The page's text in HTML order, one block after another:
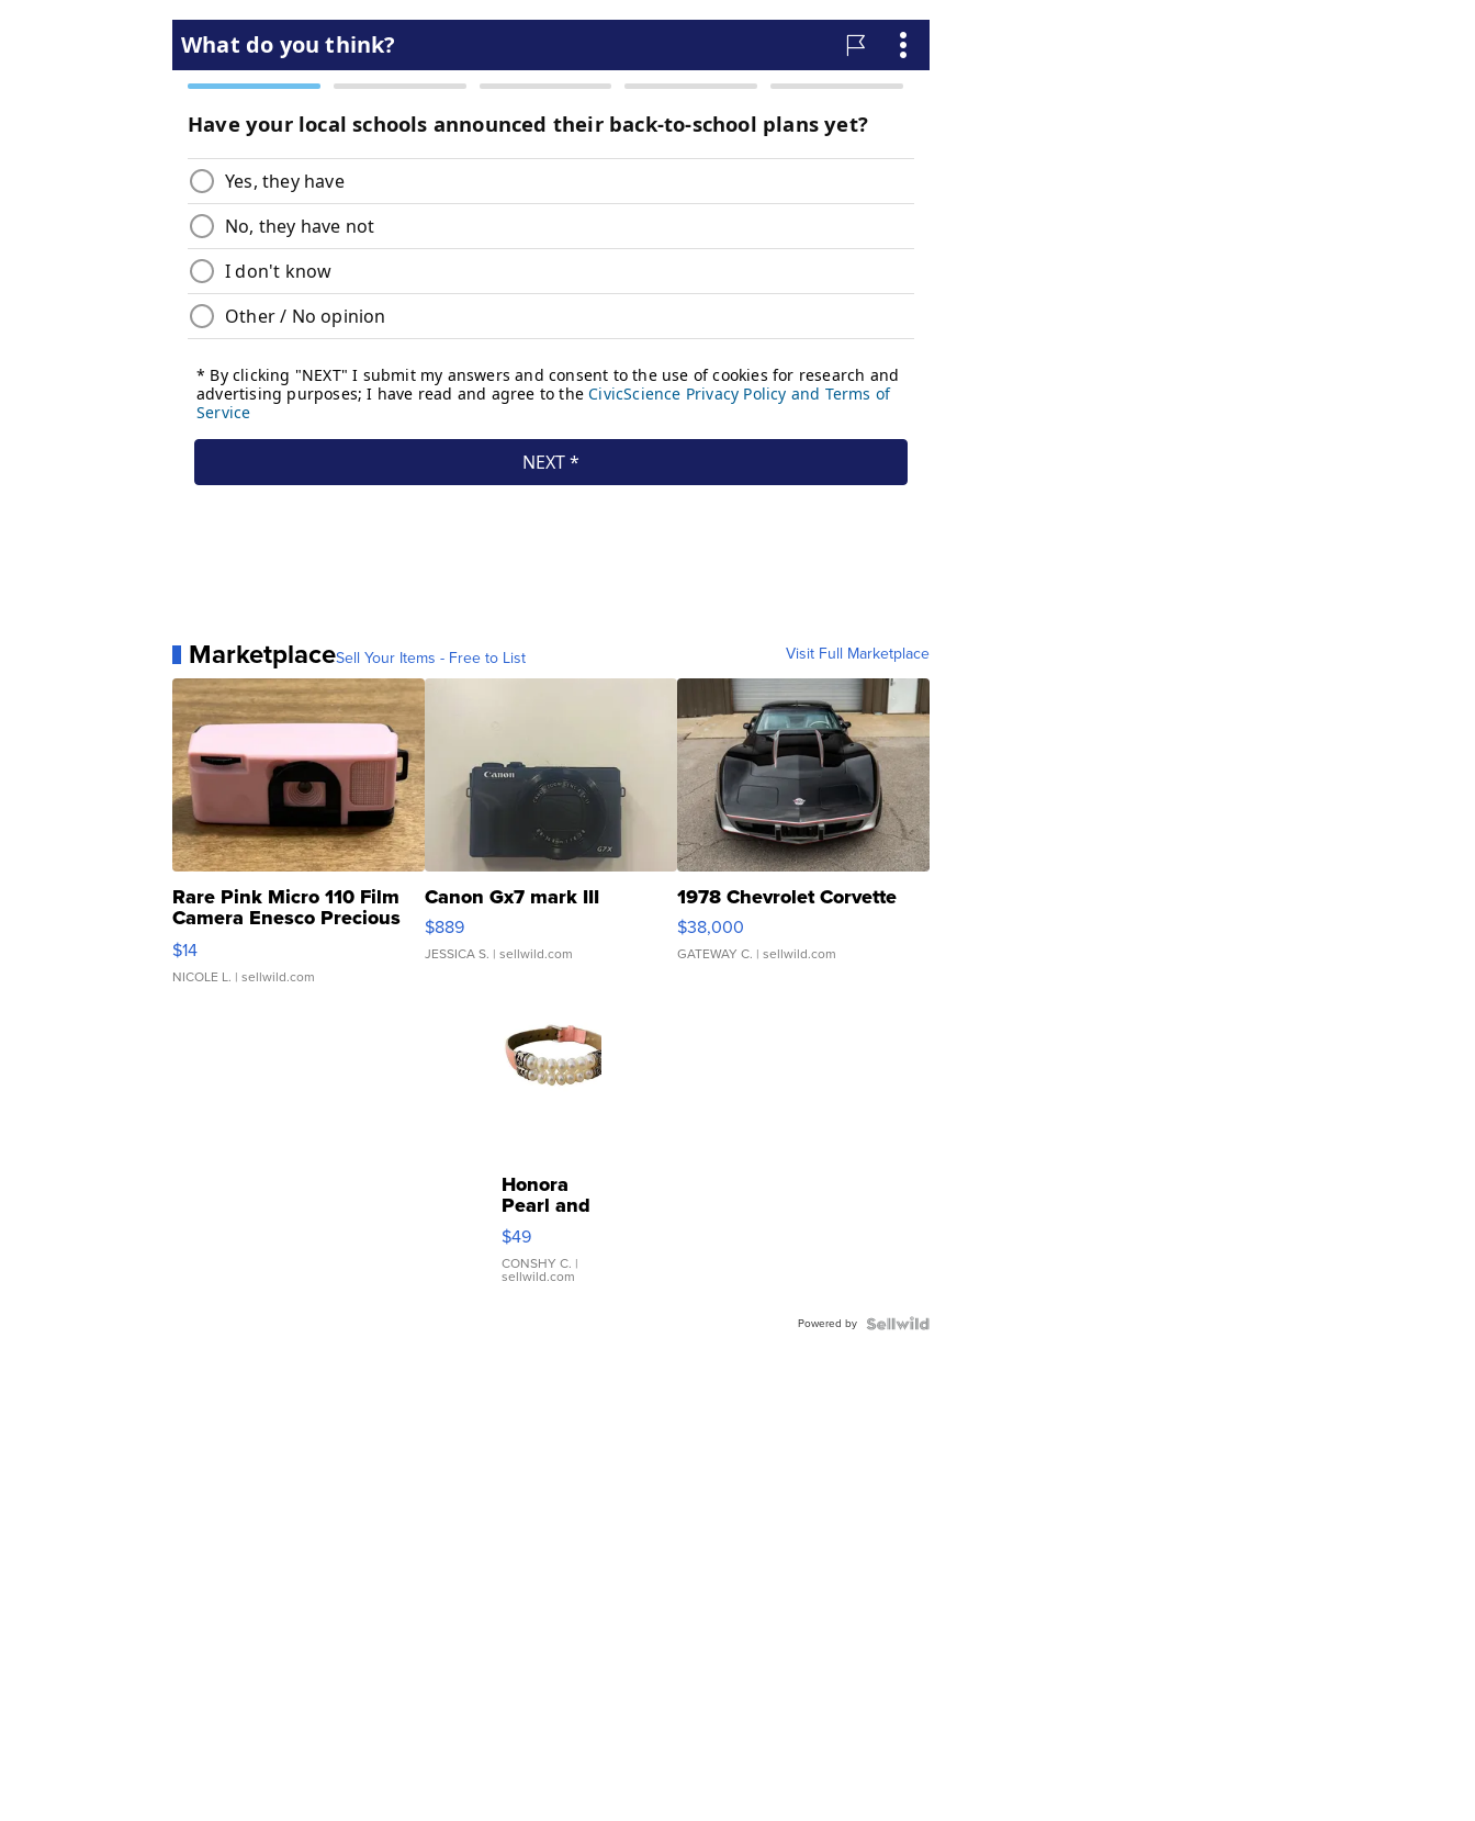
MarketplaceSell Your Items - Free to List Visit Full Marketplace
Rare Pink Micro 110 Film
Camera Enesco Precious
Moments TD4
$14
NICOLE L. | sellwild.com
Canon Gx7 mark III
$889
JESSICA S. | sellwild.com
1978 Chevrolet Corvette
$38,000
GATEWAY C. | sellwild.com
Honora
Pearl and
Pink
Leather
Bracelet
Adjustable
$49
CONSHY C. |
sellwild.com
Powered by